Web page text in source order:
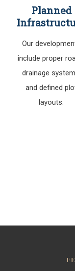
Planned
Our
include proper
drainage
and defined
layouts.